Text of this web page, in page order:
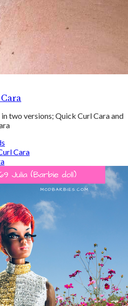
two versions; Quick Curl Cara and
Cara